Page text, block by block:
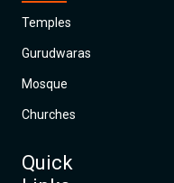
Temples
Gurudwaras
Mosque
Churches
Quick